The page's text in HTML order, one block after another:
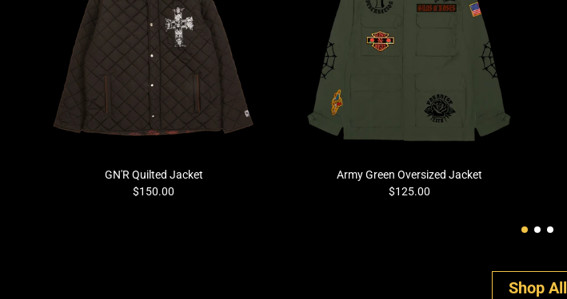
GN'R Quilted Jacket
$150.00
Army Green Oversized Jacket
$125.00
Previous
Shop All